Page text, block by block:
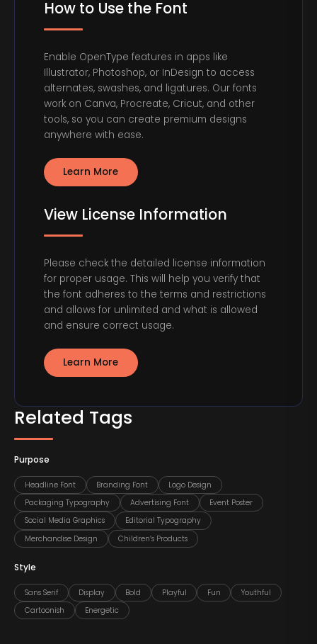
Related Tags
Purpose
Headline Font Branding Font
Logo Design
Packaging Typography
Advertising Font
Event Poster
Social Media Graphics
Editorial Typography
Merchandise Design
Children’s Products
Style
Sans Serif Display Bold Playful Fun
Youthful
Cartoonish
Energetic
How to Use the Font
Enable OpenType features in apps like
Illustrator, Photoshop, or InDesign to access
alternates, swashes, and ligatures. Our fonts
work on Canva, Procreate, Cricut, and other
tools, so you can create premium designs
anywhere with ease.
Learn More
View License Information
Please check the detailed license information
for proper usage. This will help you verify that
the font adheres to the terms and restrictions
and allows for unlimited and what is allowed
and ensure correct usage.
Learn More